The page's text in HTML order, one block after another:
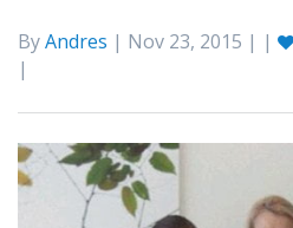
ByAndres | Nov 23, 2015 | |
|